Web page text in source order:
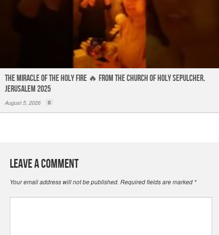
The Miracle of the Holy Fire 🔥 from the Church of Holy Sepulcher,
Jerusalem 2025
August 5, 2026 0
Leave a Comment
Your email address will not be published. Required fields are marked *